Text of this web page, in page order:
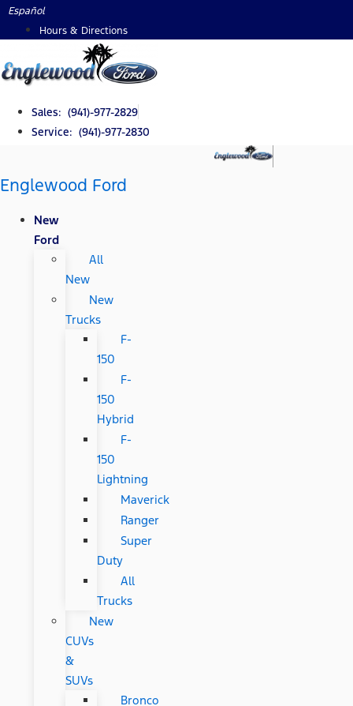
Skip
Español
Hours & Directions
Sales: (941)-977-2829
Service: (941)-977-2830
Englewood Ford
New
Ford
All
New
New
Trucks
F-
150
F-
150
Hybrid
F-
150
Lightning
Maverick
Ranger
Super
Duty
All
Trucks
New
CUVs
&
SUVs
Bronco